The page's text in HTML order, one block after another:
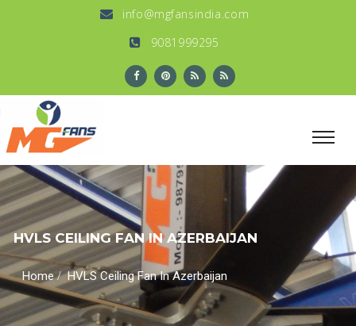
info@mgfansindia.com
9081999295
HVLS CEILING FAN IN AZERBAIJAN
Home/HVLS Ceiling Fan In Azerbaijan